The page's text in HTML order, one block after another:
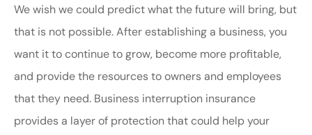
We wish we could predict what the future will bring, but
that is not possible. After establishing a business, you
want it to continue to grow, become more profitable,
and provide the resources to owners and employees
that they need. Business interruption insurance
provides a layer of protection that could help your